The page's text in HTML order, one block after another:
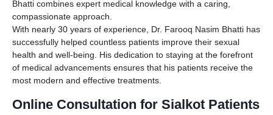
Bhatti combines expert medical knowledge with a caring,
compassionate approach.
With nearly 30 years of experience, Dr. Farooq Nasim Bhatti has
successfully helped countless patients improve their sexual
health and well-being. His dedication to staying at the forefront
of medical advancements ensures that his patients receive the
most modern and effective treatments.
Online Consultation for Sialkot Patients